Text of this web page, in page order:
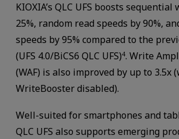
KIOXIA’s QLC UFS boosts
25%, random read speeds by 90%,
speeds by 95% compared to the
(UFS 4.0/BiCS6 QLC UFS)4. Write
(WAF) is also improved by up to 3.5x
WriteBooster disabled).
Well-suited for smartphones and
QLC UFS also supports emerging